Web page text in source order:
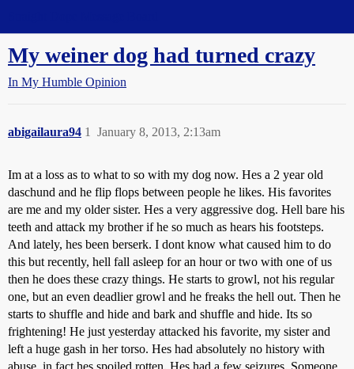
My weiner dog had turned crazy
In My Humble Opinion
abigailaura94 January 8, 2013, 2:13am
1
Im at a loss as to what to so with my dog now. Hes a 2 year old
daschund and he flip flops between people he likes. His favorites
are me and my older sister. Hes a very aggressive dog. Hell bare his
teeth and attack my brother if he so much as hears his footsteps.
And lately, hes been berserk. I dont know what caused him to do
this but recently, hell fall asleep for an hour or two with one of us
then he does these crazy things. He starts to growl, not his regular
one, but an even deadlier growl and he freaks the hell out. Then he
starts to shuffle and hide and bark and shuffle and hide. Its so
frightening! He just yesterday attacked his favorite, my sister and
left a huge gash in her torso. Hes had absolutely no history with
abuse, in fact hes spoiled rotten. Hes had a few seizures. Someone